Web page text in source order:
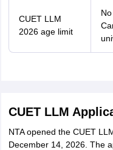
CUET LLM
2026 age limit
CUET LLM
NTA opened the CUET
December 14, 2026. The